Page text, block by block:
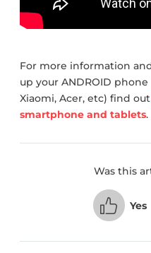
For more information
up your ANDROID
Xiaomi, Acer, etc) find out
smartphone and tablets.
Was this
Yes